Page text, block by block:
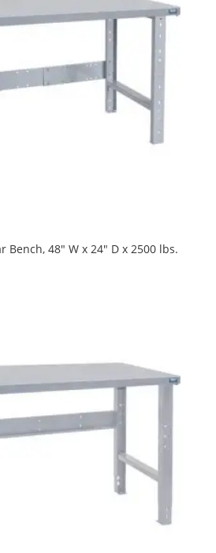
Bench, 48″ W x 24″ D x 2500 lbs.